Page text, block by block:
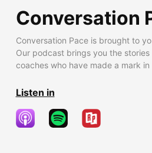
Conversation
Conversation Pace is brought to
Our podcast brings you the
coaches who have made a mark
Listen in